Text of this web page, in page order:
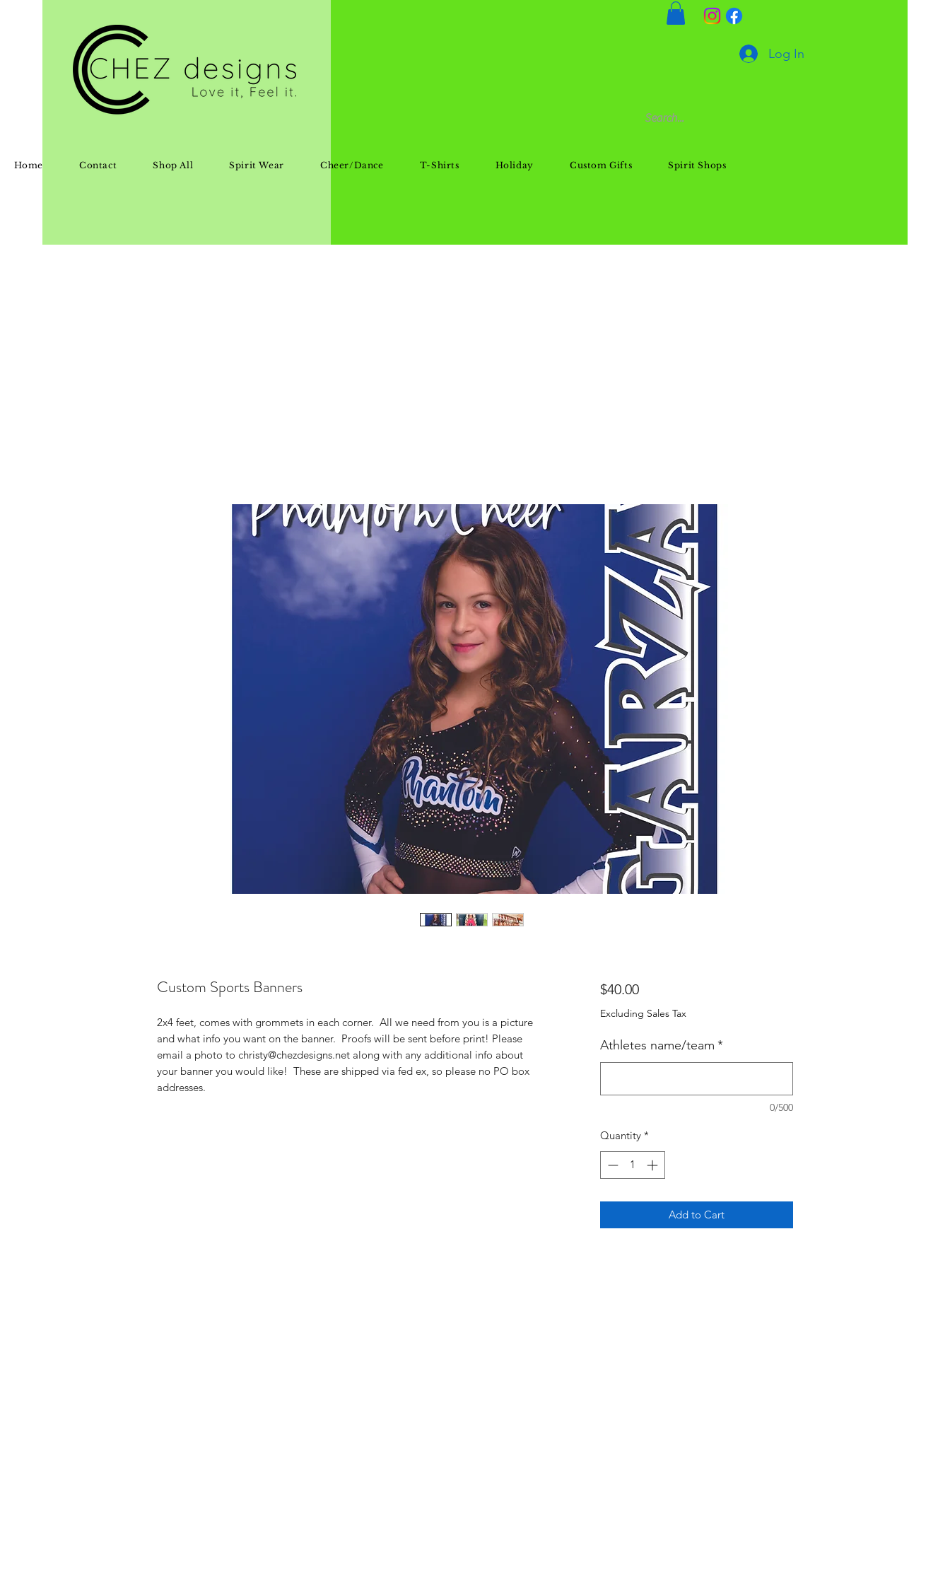
Home Contact Shop All Spirit Wear Cheer/Dance T-Shirts Holiday Custom Gifts Spirit Shops
Log In
Custom Sports Banners
2x4 feet, comes with grommets in each corner. All we need from you is a picture
and what info you want on the banner. Proofs will be sent before print! Please
email a photo to christy@chezdesigns.net along with any additional info about
your banner you would like! These are shipped via fed ex, so please no PO box
addresses.
$40.00Price
Excluding Sales Tax
Athletes name/team *
0/500
Quantity *
Add to Cart